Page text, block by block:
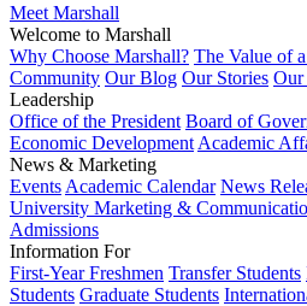
Meet Marshall
Welcome to Marshall
Why Choose Marshall? The Value of
Community Our Blog Our Stories
Leadership
Office of the President Board of
Economic Development Academic
News & Marketing
Events Academic Calendar News
University Marketing &
Admissions
Information For
First-Year Freshmen Transfer Students
Students Graduate Students